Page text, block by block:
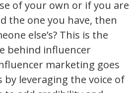
of your own or if you are
the one you have, then
else’s? This is the
behind influencer
marketing goes
leveraging the voice of